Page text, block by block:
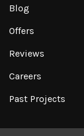
Blog
Offers
Reviews
Careers
Past Projects